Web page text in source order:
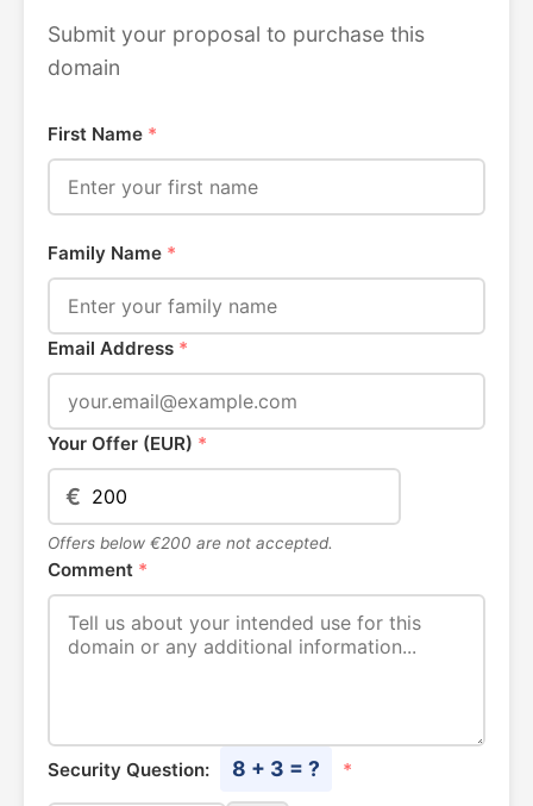
Submit your proposal to purchase this
domain
First Name *
Family Name *
Email Address *
Your Offer (EUR) *
€
Offers below €200 are not accepted.
Comment *
Security Question: 8 + 3 = ? *